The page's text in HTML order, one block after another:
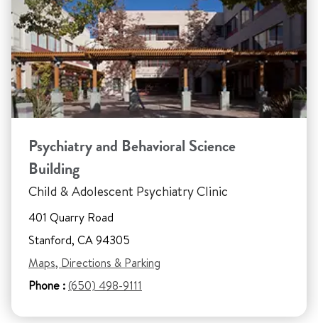
Psychiatry and Behavioral Science
Building
Child & Adolescent Psychiatry Clinic
401 Quarry Road
Stanford, CA 94305
Maps, Directions & Parking
Phone :(650) 498-9111